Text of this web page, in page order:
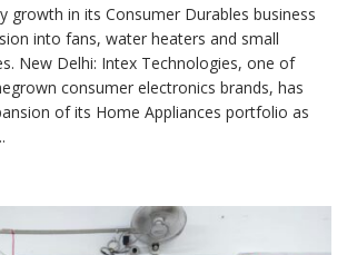
Intex
Strengthens
Home
Appliances
Portfolio
Expansion
growth in its Consumer Durables business
into fans, water heaters and small
New Delhi: Intex Technologies, one of
consumer electronics brands, has
of its Home Appliances portfolio as